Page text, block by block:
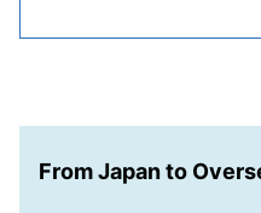
From Japan to